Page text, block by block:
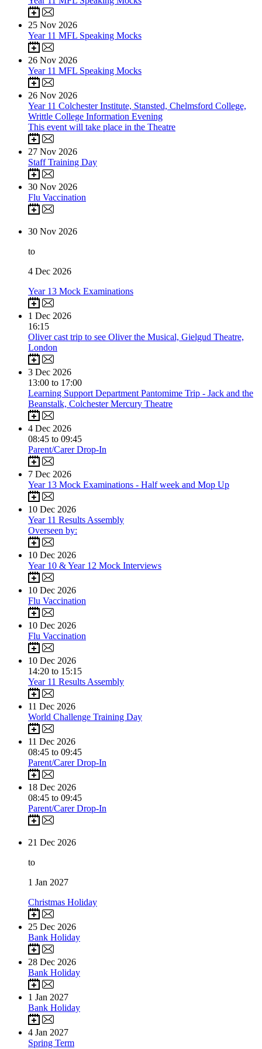
25 Nov 2026
Year 11 MFL Speaking Mocks
26 Nov 2026
Year 11 MFL Speaking Mocks
26 Nov 2026
Year 11 Colchester Institute, Stansted, Chelmsford College,
Writtle College Information Evening
This event will take place in the Theatre
27 Nov 2026
Staff Training Day
30 Nov 2026
Flu Vaccination
30 Nov 2026
to
4 Dec 2026
Year 13 Mock Examinations
1 Dec 2026
16:15
Oliver cast trip to see Oliver the Musical, Gielgud Theatre,
London
3 Dec 2026
13:00 to 17:00
Learning Support Department Pantomime Trip - Jack and the
Beanstalk, Colchester Mercury Theatre
4 Dec 2026
08:45 to 09:45
Parent/Carer Drop-In
7 Dec 2026
Year 13 Mock Examinations - Half week and Mop Up
10 Dec 2026
Year 11 Results Assembly
Overseen by:
10 Dec 2026
Year 10 & Year 12 Mock Interviews
10 Dec 2026
Flu Vaccination
10 Dec 2026
Flu Vaccination
10 Dec 2026
14:20 to 15:15
Year 11 Results Assembly
11 Dec 2026
World Challenge Training Day
11 Dec 2026
08:45 to 09:45
Parent/Carer Drop-In
18 Dec 2026
08:45 to 09:45
Parent/Carer Drop-In
21 Dec 2026
to
1 Jan 2027
Christmas Holiday
25 Dec 2026
Bank Holiday
28 Dec 2026
Bank Holiday
1 Jan 2027
Bank Holiday
4 Jan 2027
Spring Term